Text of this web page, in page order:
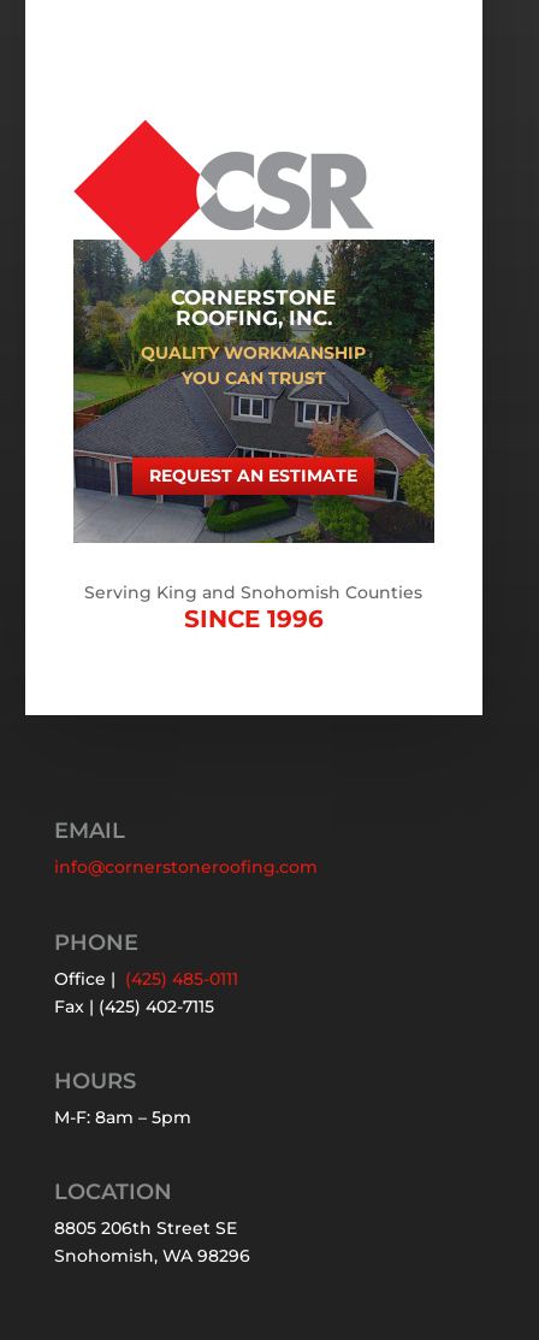
CORNERSTONE
ROOFING, INC.
QUALITY WORKMANSHIP
YOU CAN TRUST
REQUEST AN ESTIMATE
Serving King and Snohomish Counties
SINCE 1996
EMAIL
info@cornerstoneroofing.com
PHONE
Office | (425) 485-0111
Fax | (425) 402-7115
HOURS
M-F: 8am – 5pm
LOCATION
8805 206th Street SE
Snohomish, WA 98296